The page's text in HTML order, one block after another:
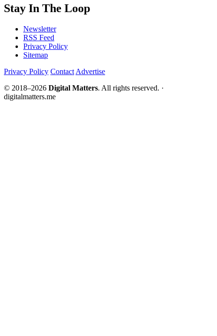
Stay In The Loop
Newsletter
RSS Feed
Privacy Policy
Sitemap
Privacy Policy Contact Advertise
© 2018–2026 Digital Matters. All rights reserved. ·
digitalmatters.me